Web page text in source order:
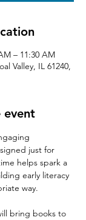
– 11:30 AM
Valley, IL 61240,
just for
helps spark a
early literacy
way.
bring books to